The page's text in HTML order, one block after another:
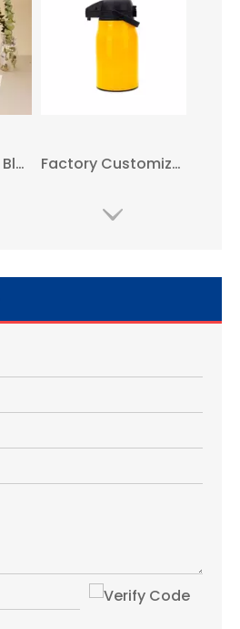
WUJO 1L Plastic Black Grey Travel Glass Inner Insulated Vacuum Flask & Thermos Factory Customize 1.5L Plastic Hot Tea Water Vacuum Thermos Airpot with Glass Liner